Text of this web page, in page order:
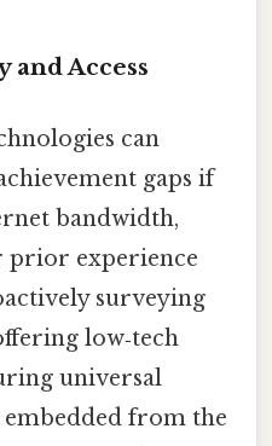
Access
can
gaps if
bandwidth,
prior experience
surveying
low‑tech
universal
from the